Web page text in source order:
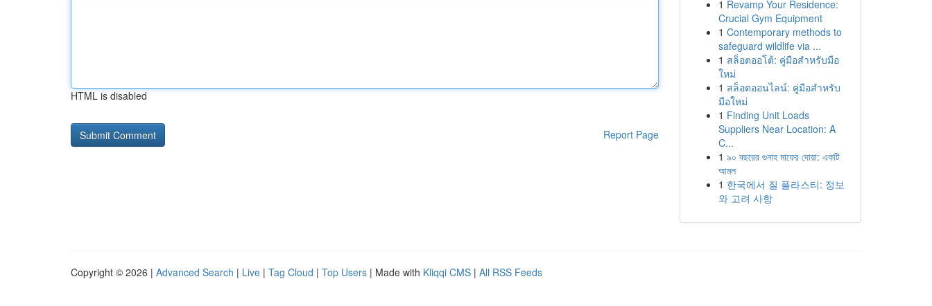
HTML is disabled
Report Page
1 Revamp Your Residence:
Crucial Gym Equipment
1 Contemporary methods to
safeguard wildlife via ...
1 สล็อตออโต้: คู่มือสำหรับมือ
ใหม่
1 สล็อตออนไลน์: คู่มือสำหรับ
มือใหม่
1 Finding Unit Loads
Suppliers Near Location: A
C...
1 ৯০ বছরের গুনাহ মাফের দোয়া: একটি
আমল
1 한국에서 질 플라스티: 정보
와 고려 사항
Copyright © 2026 | Advanced Search | Live | Tag Cloud | Top Users | Made with Kliqqi CMS | All RSS Feeds